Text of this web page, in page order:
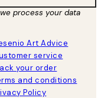
process your data
Art Advice
service
your order
and conditions
Policy